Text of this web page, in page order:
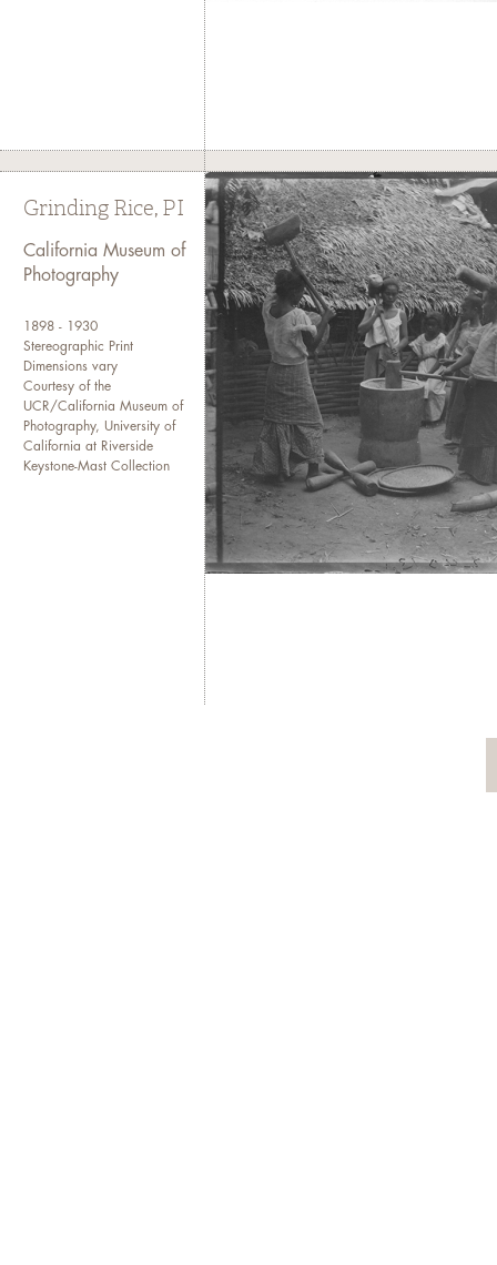
Grinding Rice, PI
California Museum of
Photography
1898 - 1930
Stereographic Print
Dimensions vary
Courtesy of the
UCR/California Museum of
Photography, University of
California at Riverside
Keystone-Mast Collection